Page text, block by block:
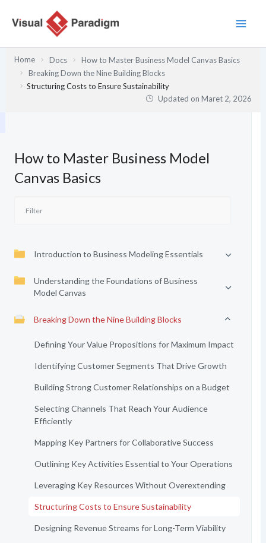
Home Docs
How to Master Business Model Canvas Basics
Breaking Down the Nine Building Blocks
Structuring Costs to Ensure Sustainability
Updated onMaret 2, 2026
How to Master Business Model
Canvas Basics
Introduction to Business Modeling Essentials
Understanding the Foundations of Business
Model Canvas
Breaking Down the Nine Building Blocks
Defining Your Value Propositions for Maximum Impact
Identifying Customer Segments That Drive Growth
Building Strong Customer Relationships on a Budget
Selecting Channels That Reach Your Audience
Efficiently
Mapping Key Partners for Collaborative Success
Outlining Key Activities Essential to Your Operations
Leveraging Key Resources Without Overextending
Structuring Costs to Ensure Sustainability
Designing Revenue Streams for Long-Term Viability